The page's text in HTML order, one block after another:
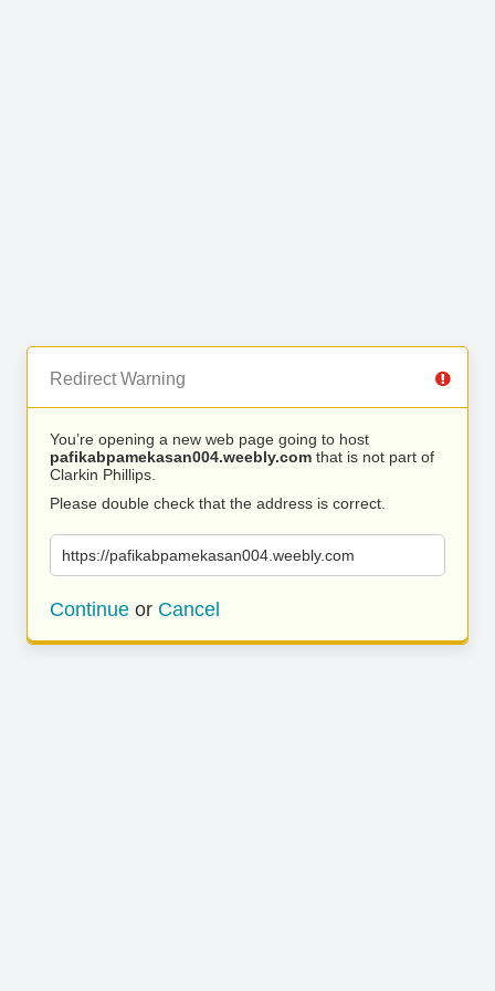
Redirect Warning
You’re opening a new web page going to host
pafikabpamekasan004.weebly.com that is not part of
Clarkin Phillips.
Please double check that the address is correct.
https://pafikabpamekasan004.weebly.com
Continue or Cancel